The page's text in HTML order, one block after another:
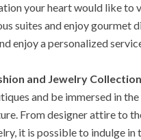
your heart would like to
suites and enjoy gourmet
enjoy a personalized
and Jewelry
and be immersed in
From designer attire to
it is possible to indulge in